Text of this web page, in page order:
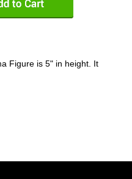
Figure is 5" in height. It